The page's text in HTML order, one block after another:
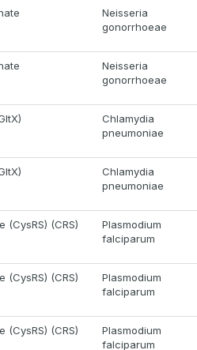
Neisseria
gonorrhoeae
Neisseria
gonorrhoeae
Chlamydia
pneumoniae
Chlamydia
pneumoniae
(CysRS) (CRS)
Plasmodium
falciparum
(CysRS) (CRS)
Plasmodium
falciparum
(CysRS) (CRS)
Plasmodium
falciparum